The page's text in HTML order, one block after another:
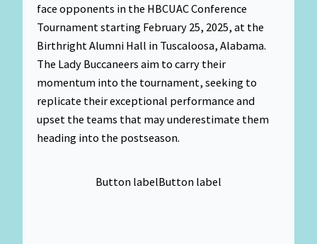
face opponents in the HBCUAC Conference
Tournament starting February 25, 2025, at the
Birthright Alumni Hall in Tuscaloosa, Alabama.
The Lady Buccaneers aim to carry their
momentum into the tournament, seeking to
replicate their exceptional performance and
upset the teams that may underestimate them
heading into the postseason.
Button labelButton label